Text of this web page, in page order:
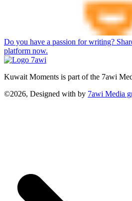
Do you have a passion for writing?
platform now.
Kuwait Moments is part of the 7awi
©2026, Designed with by 7awi Media